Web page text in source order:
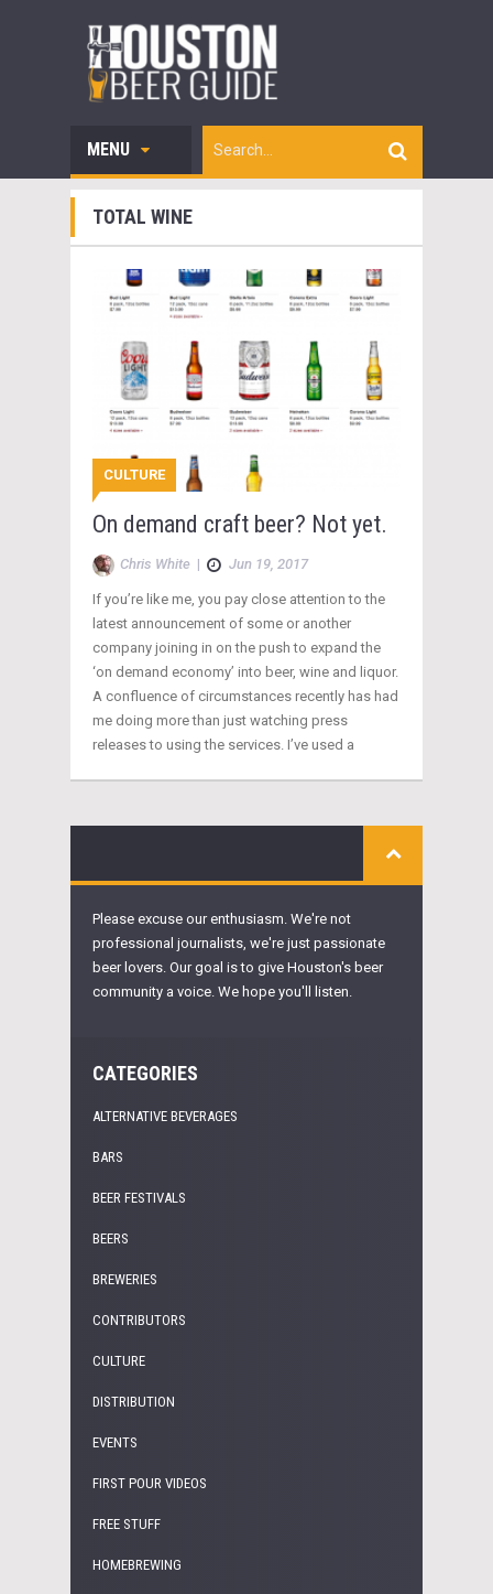
MENU
TOTAL WINE
CULTURE
On demand craft beer? Not yet.
Chris White | Jun 19, 2017
If you’re like me, you pay close attention to the
latest announcement of some or another
company joining in on the push to expand the
‘on demand economy’ into beer, wine and liquor.
A confluence of circumstances recently has had
me doing more than just watching press
releases to using the services. I’ve used a
Please excuse our enthusiasm. We're not
professional journalists, we're just passionate
beer lovers. Our goal is to give Houston's beer
community a voice. We hope you'll listen.
CATEGORIES
ALTERNATIVE BEVERAGES
BARS
BEER FESTIVALS
BEERS
BREWERIES
CONTRIBUTORS
CULTURE
DISTRIBUTION
EVENTS
FIRST POUR VIDEOS
FREE STUFF
HOMEBREWING